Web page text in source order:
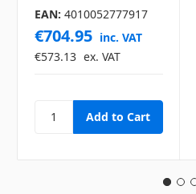
EAN: 4010052777917
€704.95 inc. VAT
€573.13 ex. VAT